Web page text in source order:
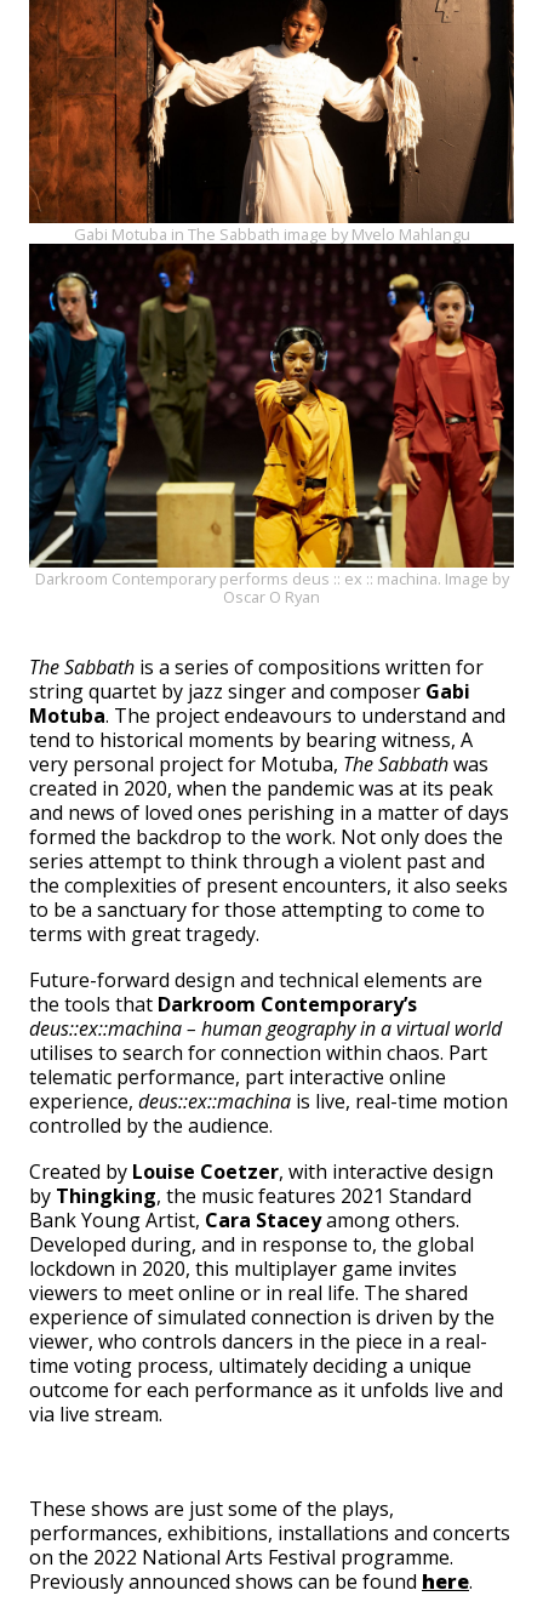
Gabi Motuba in The Sabbath image by Mvelo Mahlangu
Darkroom Contemporary performs deus :: ex :: machina. Image by
Oscar O Ryan
The Sabbath is a series of compositions written for
string quartet by jazz singer and composer Gabi
Motuba. The project endeavours to understand and
tend to historical moments by bearing witness, A
very personal project for Motuba, The Sabbathwas
created in 2020, when the pandemic was at its peak
and news of loved ones perishing in a matter of days
formed the backdrop to the work. Not only does the
series attempt to think through a violent past and
the complexities of present encounters, it also seeks
to be a sanctuary for those attempting to come to
terms with great tragedy.
Future-forward design and technical elements are
the tools that Darkroom Contemporary’s
deus::ex::machina – human geography in a virtual world
utilises to search for connection within chaos. Part
telematic performance, part interactive online
experience, deus::ex::machina is live, real-time motion
controlled by the audience.
Created by Louise Coetzer, with interactive design
by Thingking, the music features 2021 Standard
Bank Young Artist, Cara Staceyamong others.
Developed during, and in response to, the global
lockdown in 2020, this multiplayer game invites
viewers to meet online or in real life. The shared
experience of simulated connection is driven by the
viewer, who controls dancers in the piece in a real-
time voting process, ultimately deciding a unique
outcome for each performance as it unfolds live and
via live stream.
These shows are just some of the plays,
performances, exhibitions, installations and concerts
on the 2022 National Arts Festival programme.
Previously announced shows can be found here.